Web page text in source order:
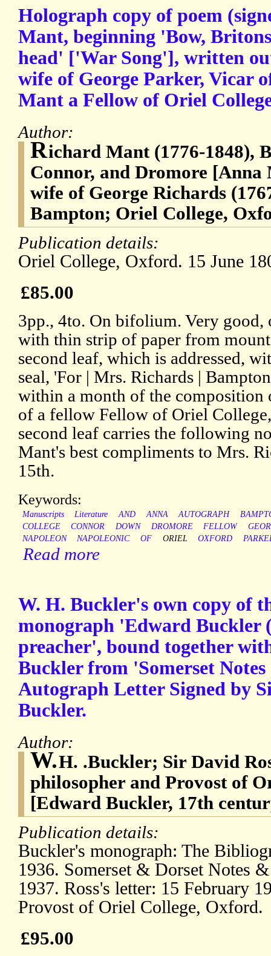
Holograph copy of poem
Mant, beginning 'Bow,
head' ['War Song'], written
wife of George Parker, Vicar
Mant a Fellow of Oriel
Author:
Richard Mant (1776-1848),
Connor, and Dromore
wife of George Richards
Bampton; Oriel College,
Publication details:
Oriel College, Oxford. 15 June
£85.00
3pp., 4to. On bifolium. Very good,
with thin strip of paper from
second leaf, which is addressed,
seal, 'For | Mrs. Richards |
within a month of the composition
of a fellow Fellow of Oriel
second leaf carries the following
Mant's best compliments to Mrs.
15th.
Keywords:
Manuscripts Literature AND ANNA AUTOGRAPH
COLLEGE
CONNOR DOWN DROMORE FELLOW
NAPOLEON
NAPOLEONIC OF ORIEL OXFORD
Read more
W. H. Buckler's own copy of
monograph 'Edward Buckler
preacher', bound together
Buckler from 'Somerset
Autograph Letter Signed by
Buckler.
Author:
W.H. .Buckler; Sir David
philosopher and Provost of
[Edward Buckler, 17th
Publication details:
Buckler's monograph: The
1936. Somerset & Dorset Notes
1937. Ross's letter: 15 February
Provost of Oriel College, Oxford.
£95.00